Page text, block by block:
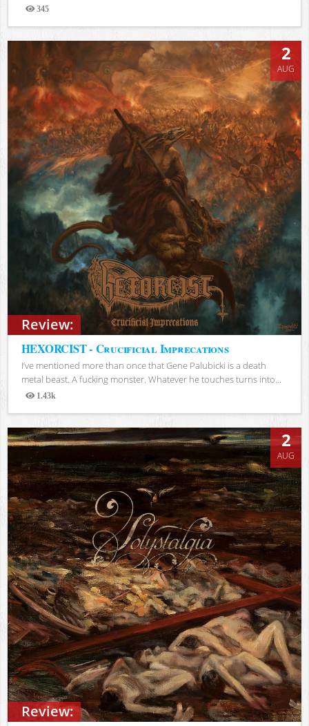
345
Views
Review:
2
AUG
HEXORCIST - Crucificial Imprecations
I’ve mentioned more than once that Gene Palubicki is a death
metal beast. A fucking monster. Whatever he touches turns into...
1.43k
Views
Review:
2
AUG